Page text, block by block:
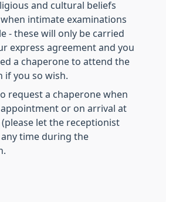
and cultural beliefs
intimate examinations
- these will only be carried
express agreement and you
a chaperone to attend the
if you so wish.
request a chaperone when
or on arrival at
let the receptionist
time during the